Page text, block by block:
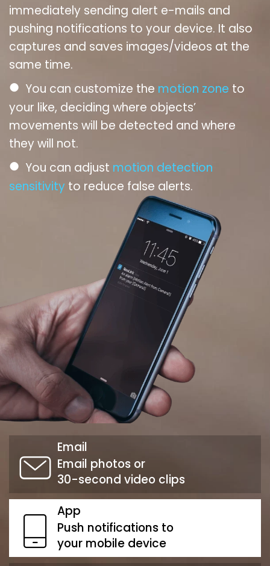
immediately sending alert e-mails and
pushing notifications to your device. It also
captures and saves images/videos at the
same time.
● You can customize the motion zone to
your like, deciding where objects’
movements will be detected and where
they will not.
● You can adjust motion detection
sensitivity to reduce false alerts.
Email
Email photos or
30-second video clips
App
Push notifications to
your mobile device